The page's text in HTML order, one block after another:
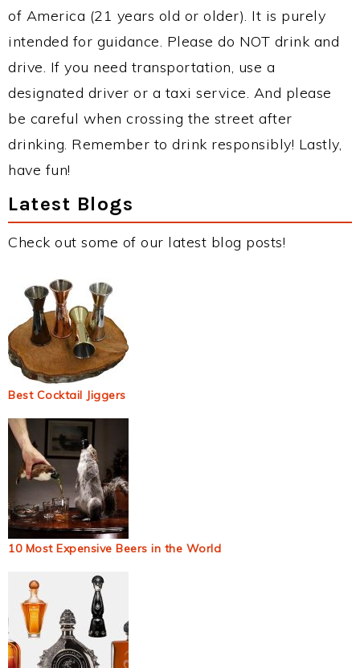
of America (21 years old or older). It is purely
intended for guidance. Please do NOT drink and
drive. If you need transportation, use a
designated driver or a taxi service. And please
be careful when crossing the street after
drinking. Remember to drink responsibly! Lastly,
have fun!
Latest Blogs
Check out some of our latest blog posts!
Best Cocktail Jiggers
10 Most Expensive Beers in the World